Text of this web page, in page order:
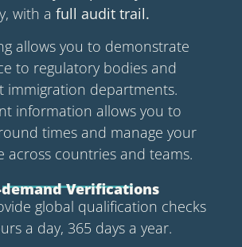
with a full audit trail.
allows you to demonstrate
to regulatory bodies and
immigration departments.
information allows you to
times and manage your
across countries and teams.
demand Verifications
global qualification checks
a day, 365 days a year.